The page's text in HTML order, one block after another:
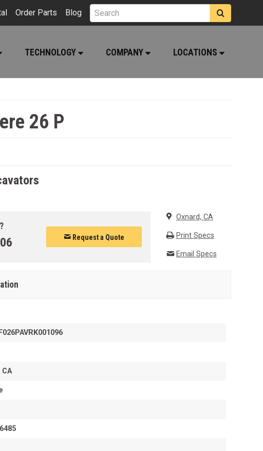
Order Parts Blog
TECHNOLOGY COMPANY LOCATIONS
26 P
Request a Quote
Oxnard, CA
Print Specs
Email Specs
CA